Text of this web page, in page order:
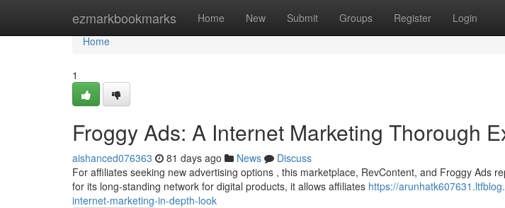
ezmarkbookmarks Home New Submit Groups Register Login
Home
Home
1
Froggy Ads: A Internet Marketing Thorough
aishanced076363 81 days ago News
Discuss
For affiliates seeking new advertising options , this marketplace, RevContent, and Froggy Ads
for its long-standing network for digital products, it allows affiliates https://
internet-marketing-in-depth-look